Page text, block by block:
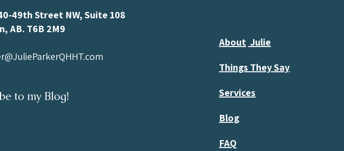
49th Street NW, Suite 108
AB. T6B 2M9
to my Blog!
About Julie
Things They Say
Services
Blog
FAQ